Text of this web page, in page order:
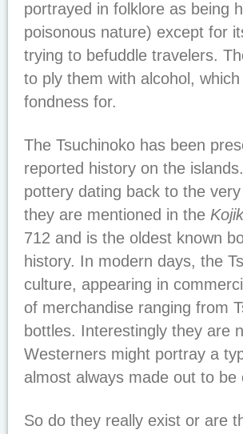
portrayed in folklore as being
poisonous nature) except for
trying to befuddle travelers.
to ply them with alcohol,
fondness for.
The Tsuchinoko has been
reported history on the
pottery dating back to the
they are mentioned in the
712 and is the oldest known
history. In modern days, the
culture, appearing in
of merchandise ranging from
bottles. Interestingly they are
Westerners might portray a
almost always made out to
So do they really exist or are